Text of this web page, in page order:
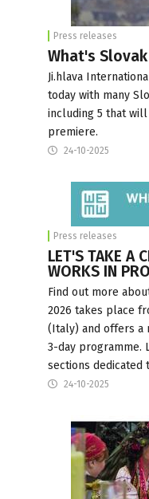
Press releases
What's
Ji.hlava
today with many
including 5 that
premiere.
24-10-2025
Press releases
LET'S TAKE A
WORKS IN
Find out more
2026 takes place
(Italy) and offers a
3-day programme.
sections dedicated
24-10-2025